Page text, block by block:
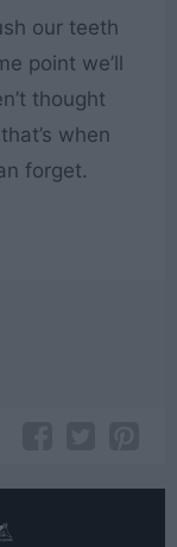
our teeth
point we’ll
thought
when
forget.